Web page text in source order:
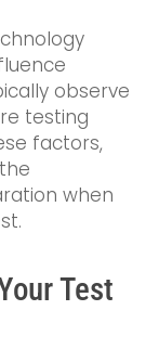
observe
testing
factors,
when
Test